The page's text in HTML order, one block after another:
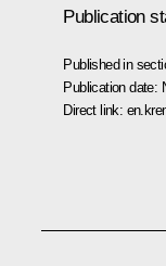
Publication
Published in
Publication date:
Direct link: